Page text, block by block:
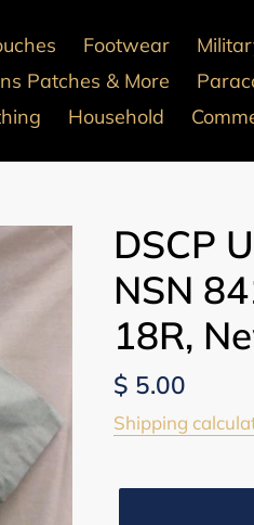
Footwear
Patches & More
Household
DSCP
NSN
18R,
Regular
price
$ 5.00
Shipping